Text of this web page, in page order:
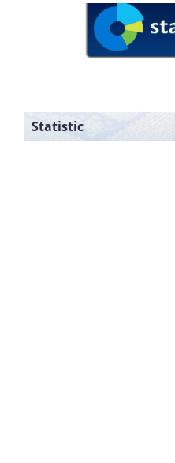
Statistic